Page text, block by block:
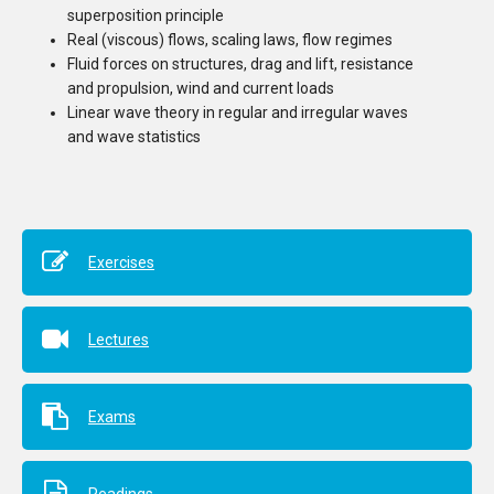
superposition principle
Real (viscous) flows, scaling laws, flow regimes
Fluid forces on structures, drag and lift, resistance
and propulsion, wind and current loads
Linear wave theory in regular and irregular waves
and wave statistics
Exercises
Lectures
Exams